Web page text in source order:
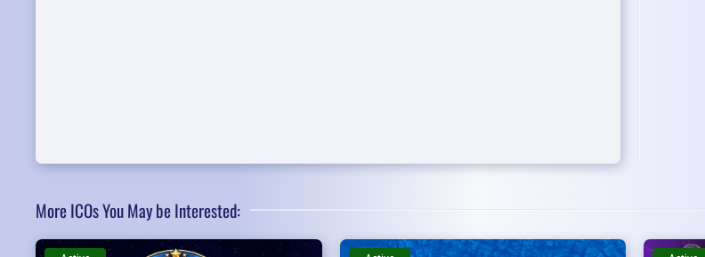
More ICOs You May be Interested: